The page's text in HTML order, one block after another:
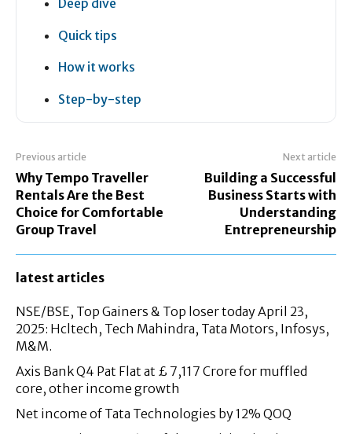
Quick tips
How it works
Step-by-step
Previous article
Why Tempo Traveller
Rentals Are the Best
Choice for Comfortable
Group Travel
Next article
Building a Successful
Business Starts with
Understanding
Entrepreneurship
latest articles
NSE/BSE, Top Gainers & Top loser today April 23,
2025: Hcltech, Tech Mahindra, Tata Motors, Infosys,
M&M.
Axis Bank Q4 Pat Flat at £ 7,117 Crore for muffled
core, other income growth
Net income of Tata Technologies by 12% QOQ